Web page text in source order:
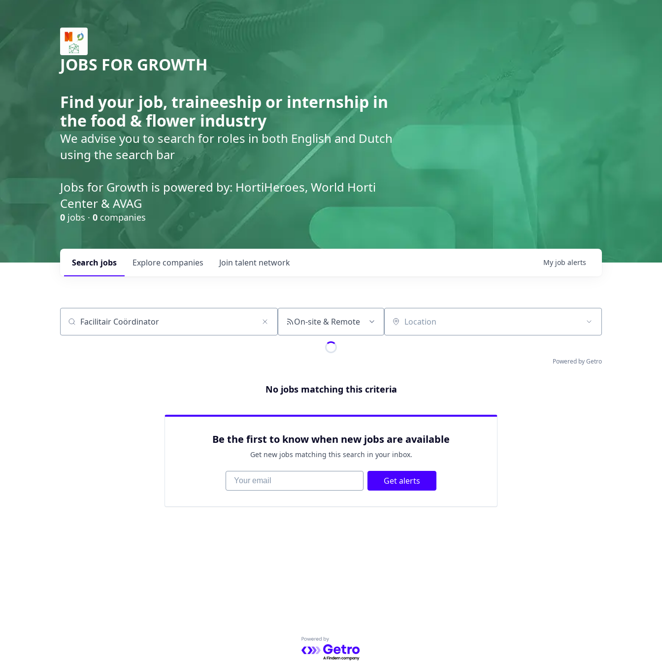
JOBS FOR GROWTH
Find your job, traineeship or internship in
the food & flower industry
We advise you to search for roles in both English and Dutch
using the search bar
Jobs for Growth is powered by: HortiHeroes, World Horti
Center & AVAG
0 jobs · 0 companies
Search jobs Explore companies Join talent network My job alerts
Job title, company or keyword On-site & Remote Location
Powered by Getro
No jobs matching this criteria
Be the first to know when new jobs are available
Get new jobs matching this search in your inbox.
Your email Get alerts
Powered by Getro.com